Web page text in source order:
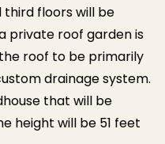
floors will be
private roof garden is
roof to be primarily
drainage system.
that will be
height will be 51 feet